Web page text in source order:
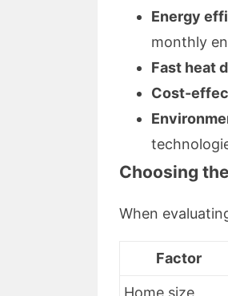
Energy
monthly
Fast heat
Cost-
Choosing
When
Factor
Home size